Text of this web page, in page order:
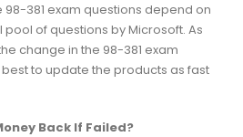
98-381 exam questions depend on
of questions by Microsoft. As
change in the 98-381 exam
to update the products as fast
Back If Failed?